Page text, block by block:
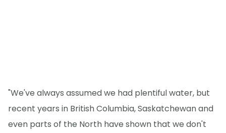
"We've always assumed we had plentiful water, but
recent years in British Columbia, Saskatchewan and
even parts of the North have shown that we don't